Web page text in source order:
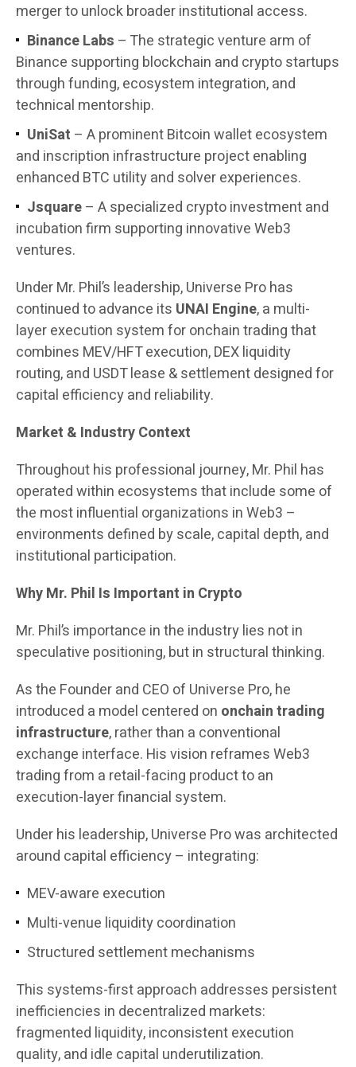
merger to unlock broader institutional access.
Binance Labs – The strategic venture arm of
Binance supporting blockchain and crypto startups
through funding, ecosystem integration, and
technical mentorship.
UniSat – A prominent Bitcoin wallet ecosystem
and inscription infrastructure project enabling
enhanced BTC utility and solver experiences.
Jsquare– A specialized crypto investment and
incubation firm supporting innovative Web3
ventures.
Under Mr. Phil’s leadership, Universe Pro has
continued to advance its UNAI Engine, a multi-
layer execution system for onchain trading that
combines MEV/HFT execution, DEX liquidity
routing, and USDT lease & settlement designed for
capital efficiency and reliability.
Market & Industry Context
Throughout his professional journey, Mr. Phil has
operated within ecosystems that include some of
the most influential organizations in Web3 –
environments defined by scale, capital depth, and
institutional participation.
Why Mr. Phil Is Important in Crypto
Mr. Phil’s importance in the industry lies not in
speculative positioning, but in structural thinking.
As the Founder and CEO of Universe Pro, he
introduced a model centered on onchain trading
infrastructure, rather than a conventional
exchange interface. His vision reframes Web3
trading from a retail-facing product to an
execution-layer financial system.
Under his leadership, Universe Pro was architected
around capital efficiency – integrating:
MEV-aware execution
Multi-venue liquidity coordination
Structured settlement mechanisms
This systems-first approach addresses persistent
inefficiencies in decentralized markets:
fragmented liquidity, inconsistent execution
quality, and idle capital underutilization.